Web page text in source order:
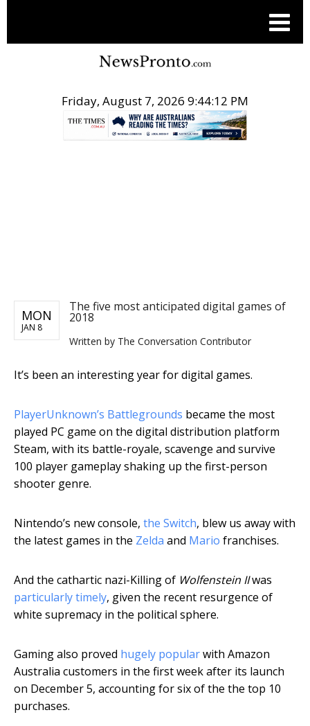
Friday, August 7, 2026 9:44:12 PM
MON
JAN 8
The five most anticipated digital games of
2018
Written by The Conversation Contributor
It’s been an interesting year for digital games.
PlayerUnknown’s Battlegrounds became the most
played PC game on the digital distribution platform
Steam, with its battle-royale, scavenge and survive
100 player gameplay shaking up the first-person
shooter genre.
Nintendo’s new console, the Switch, blew us away with
the latest games in the Zelda and Mario franchises.
And the cathartic nazi-Killing of Wolfenstein IIwas
particularly timely, given the recent resurgence of
white supremacy in the political sphere.
Gaming also proved hugely popularwith Amazon
Australia customers in the first week after its launch
on December 5, accounting for six of the the top 10
purchases.